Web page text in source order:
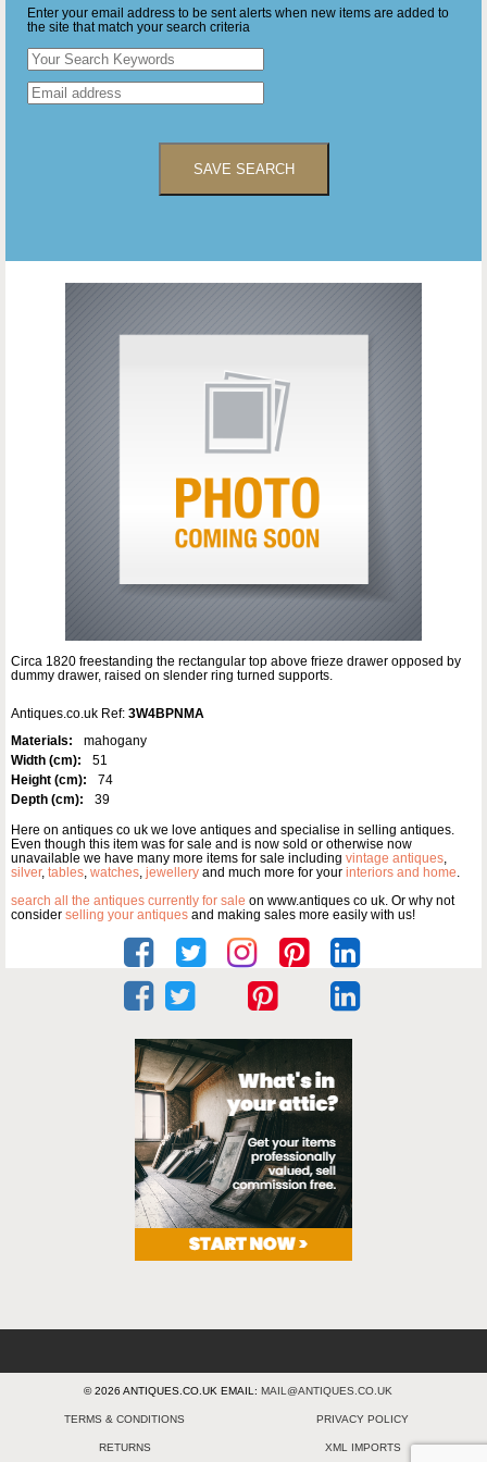
Enter your email address to be sent alerts when new items are added to
the site that match your search criteria
SAVE SEARCH
Circa 1820 freestanding the rectangular top above frieze drawer opposed by
dummy drawer, raised on slender ring turned supports.
Antiques.co.uk Ref: 3W4BPNMA
Materials:
mahogany
Width (cm):
51
Height (cm):
74
Depth (cm):
39
Here on antiques co uk we love antiques and specialise in selling antiques.
Even though this item was for sale and is now sold or otherwise now
unavailable we have many more items for sale including vintage antiques
silver, tables watches jewellery and much more for your interiors and home
search all the antiques currently for sale on www.antiques co uk. Or why not
consider selling your antiques and making sales more easily with us!
© 2026 ANTIQUES.CO.UK EMAIL: MAIL@ANTIQUES.CO.UK
TERMS & CONDITIONS PRIVACY POLICY
RETURNS XML IMPORTS